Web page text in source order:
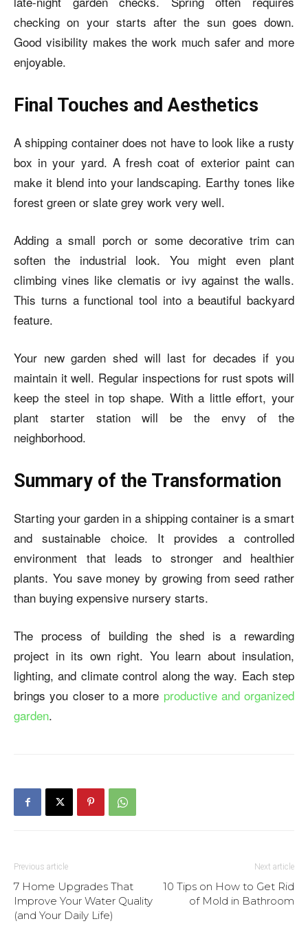
checking on your starts after the sun goes down.
Good visibility makes the work much safer and more
enjoyable.
Final Touches and Aesthetics
A shipping container does not have to look like a rusty
box in your yard. A fresh coat of exterior paint can
make it blend into your landscaping. Earthy tones like
forest green or slate grey work very well.
Adding a small porch or some decorative trim can
soften the industrial look. You might even plant
climbing vines like clematis or ivy against the walls.
This turns a functional tool into a beautiful backyard
feature.
Your new garden shed will last for decades if you
maintain it well. Regular inspections for rust spots will
keep the steel in top shape. With a little effort, your
plant starter station will be the envy of the
neighborhood.
Summary of the Transformation
Starting your garden in a shipping container is a smart
and sustainable choice. It provides a controlled
environment that leads to stronger and healthier
plants. You save money by growing from seed rather
than buying expensive nursery starts.
The process of building the shed is a rewarding
project in its own right. You learn about insulation,
lighting, and climate control along the way. Each step
brings you closer to a more productive and organized
garden.
Previous article
7 Home Upgrades That
Improve Your Water Quality
(and Your Daily Life)
Next article
10 Tips on How to Get Rid
of Mold in Bathroom